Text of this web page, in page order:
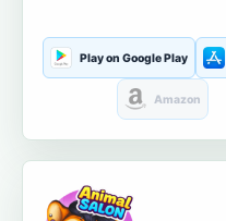
Play on Google Play
Amazon